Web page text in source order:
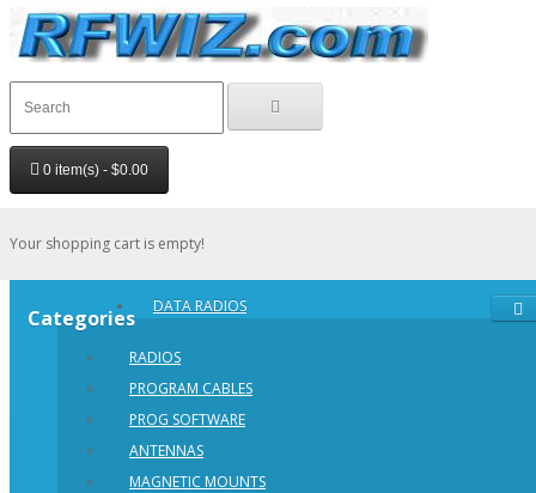
0 item(s) - $0.00
Your shopping cart is empty!
Categories DATA RADIOS
RADIOS
PROGRAM CABLES
PROG SOFTWARE
ANTENNAS
MAGNETIC MOUNTS